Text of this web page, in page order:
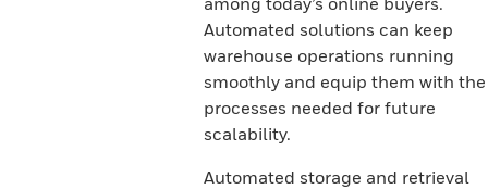
Automated solutions can keep
warehouse operations running
smoothly and equip them with the
processes needed for future
scalability.
Automated storage and retrieval